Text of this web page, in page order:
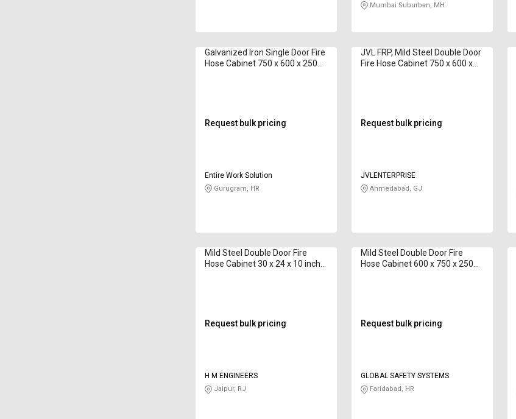
Mumbai Suburban, MH
Galvanized Iron Single Door Fire
Hose Cabinet 750 x 600 x 250
Request bulk pricing
Entire Work Solution
Gurugram, HR
JVL FRP, Mild Steel Double Door
Fire Hose Cabinet 750 x 600 x
Request bulk pricing
JVLENTERPRISE
Ahmedabad, GJ
Mild Steel Double Door Fire
Hose Cabinet 30 x 24 x 10 inch
Request bulk pricing
H M ENGINEERS
Jaipur, RJ
Mild Steel Double Door Fire
Hose Cabinet 600 x 750 x 250
Request bulk pricing
GLOBAL SAFETY SYSTEMS
Faridabad, HR